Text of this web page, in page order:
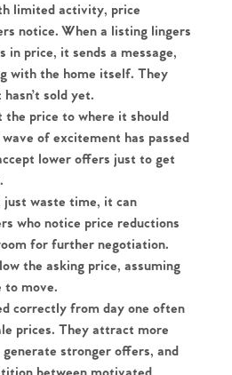
limited activity, price
notice. When a listing lingers
in price, it sends a message,
with the home itself. They
sold yet.
the price to where it should
of excitement has passed
lower offers just to get
just waste time, it can
who notice price reductions
for further negotiation.
the asking price, assuming
to move.
correctly from day one often
prices. They attract more
stronger offers, and